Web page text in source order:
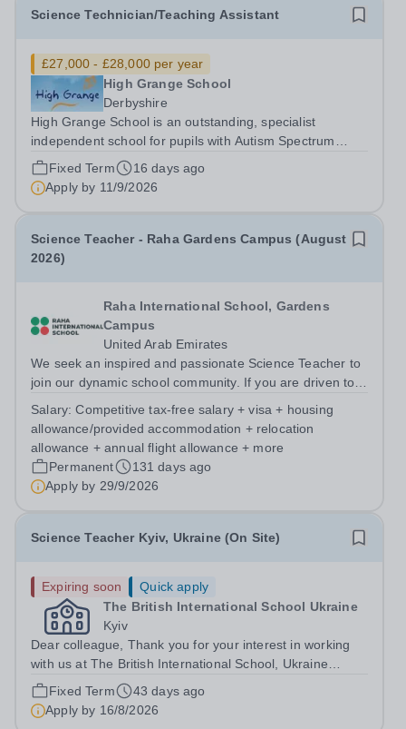
Science Technician/Teaching Assistant
£27,000 - £28,000 per year
High Grange School
Derbyshire
High Grange School is an outstanding, specialist
independent school for pupils with Autism Spectrum
Condition (ASC) and associated needs. We are seeking
to appoint a Specialist Science Technician/Teaching
Assistant to work within our Science...
Fixed Term
16 days ago
Apply by 11/9/2026
Science Teacher - Raha Gardens Campus (August
2026)
Raha International School, Gardens
Campus
United Arab Emirates
We seek an inspired and passionate Science Teacher to
join our dynamic school community. If you are driven to
talented educators in a truly international setting, Raha
Gardens Campus could be...
Salary:Competitive tax-free salary + visa + housing
allowance/provided accommodation + relocation
allowance + annual flight allowance + more
Permanent
131 days ago
Apply by 29/9/2026
Science Teacher Kyiv, Ukraine (On Site)
Expiring soon
Quick apply
The British International School Ukraine
Kyiv
Dear colleague, Thank you for your interest in working
with us at The British International School, Ukraine
(BISU). In this letter I want to tell you a little about
working here and to give you the information you will
need if you decide to apply...
Fixed Term
43 days ago
Apply by 16/8/2026